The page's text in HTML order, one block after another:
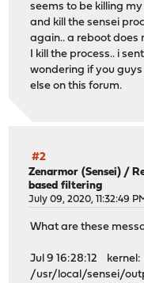
seems to be killing
and kill the sensei
again.. a reboot does
I kill the process.. i
wondering if you
else on this forum.
#2
Zenarmor (Sensei) /
based filtering
July 09, 2020, 11:32:49
What are these
Jul 9 16:28:12 kernel:
/usr/local/sensei/